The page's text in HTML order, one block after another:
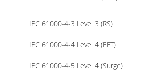
IEC 61000-4-3 Level 3 (RS)
IEC 61000-4-4 Level 4 (EFT)
IEC 61000-4-5 Level 4 (Surge)